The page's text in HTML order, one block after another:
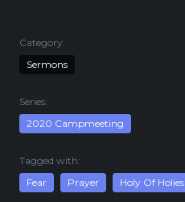
Visitor Information
Google Maps
Category:
Sermons
Series:
2020 Campmeeting
Tagged with:
Fear
Prayer Holy Of Holies